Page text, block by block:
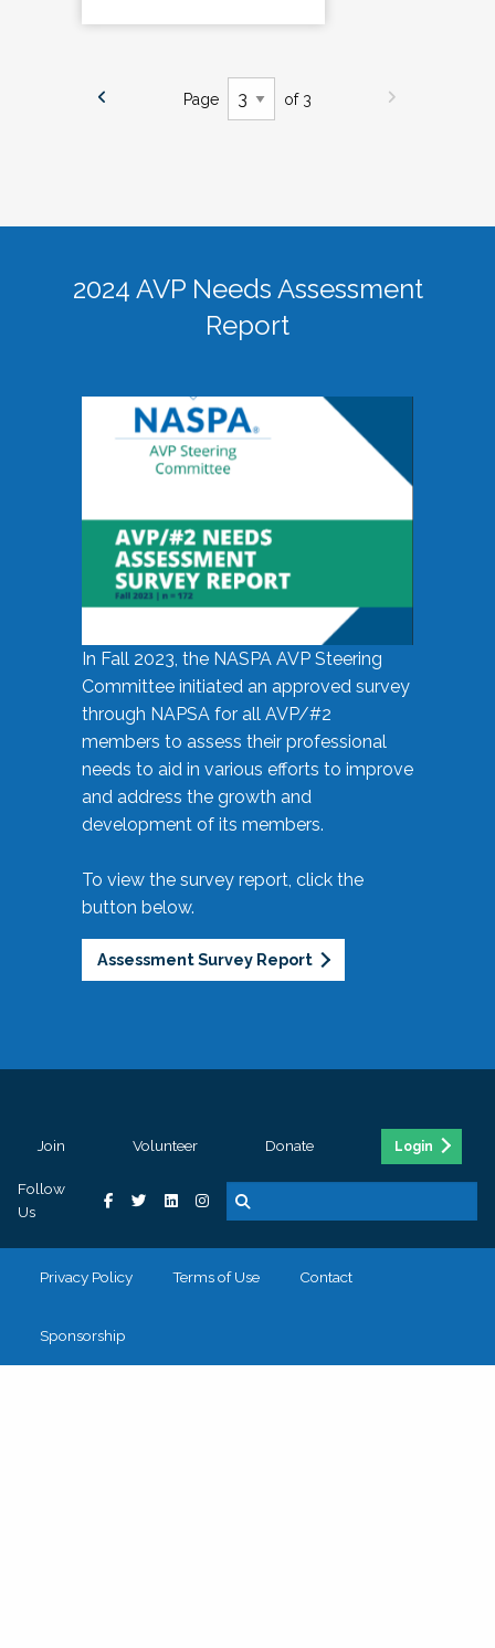
Page of 3
2024 AVP Needs Assessment
Report
In Fall 2023, the NASPA AVP Steering
Committee initiated an approved survey
through NAPSA for all AVP/#2
members to assess their professional
needs to aid in various efforts to improve
and address the growth and
development of its members.
To view the survey report, click the
button below.
Assessment Survey Report
Join Volunteer Donate Login
Follow
Us
Privacy Policy Terms of Use Contact
Sponsorship